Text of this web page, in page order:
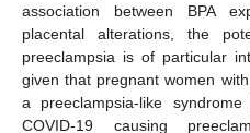
association between BPA
placental alterations, the
preeclampsia is of particular
given that pregnant women
a preeclampsia-like syndrome
COVID-19 causing